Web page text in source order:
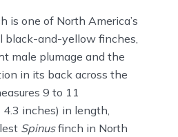
is one of North America’s
black-and-yellow finches,
male plumage and the
in its back across the
9 to 11
inches) in length,
Spinusfinch in North